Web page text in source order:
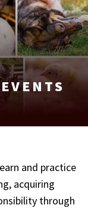
and practice
acquiring
through